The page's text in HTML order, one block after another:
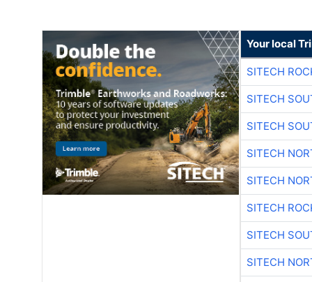
Your local
SITECH
SITECH
SITECH
SITECH
SITECH
SITECH
SITECH
SITECH